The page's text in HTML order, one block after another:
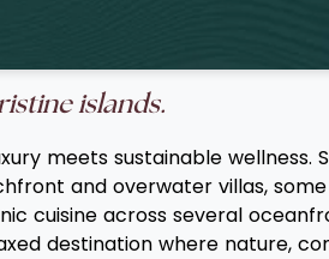
islands.
meets sustainable wellness.
and overwater villas,
cuisine across several
destination where nature,